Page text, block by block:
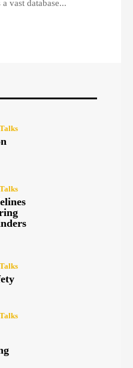
vast database...